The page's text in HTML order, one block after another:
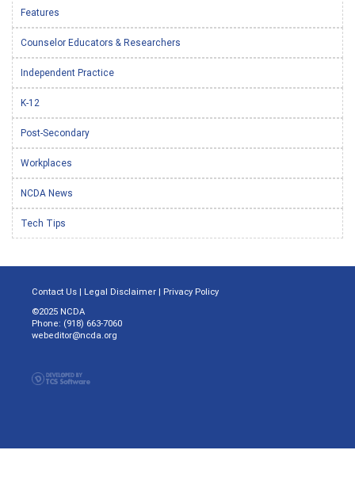
Features
Counselor Educators & Researchers
Independent Practice
K-12
Post-Secondary
Workplaces
NCDA News
Tech Tips
Contact Us | Legal Disclaimer | Privacy Policy
©2025 NCDA
Phone: (918) 663-7060
webeditor@ncda.org